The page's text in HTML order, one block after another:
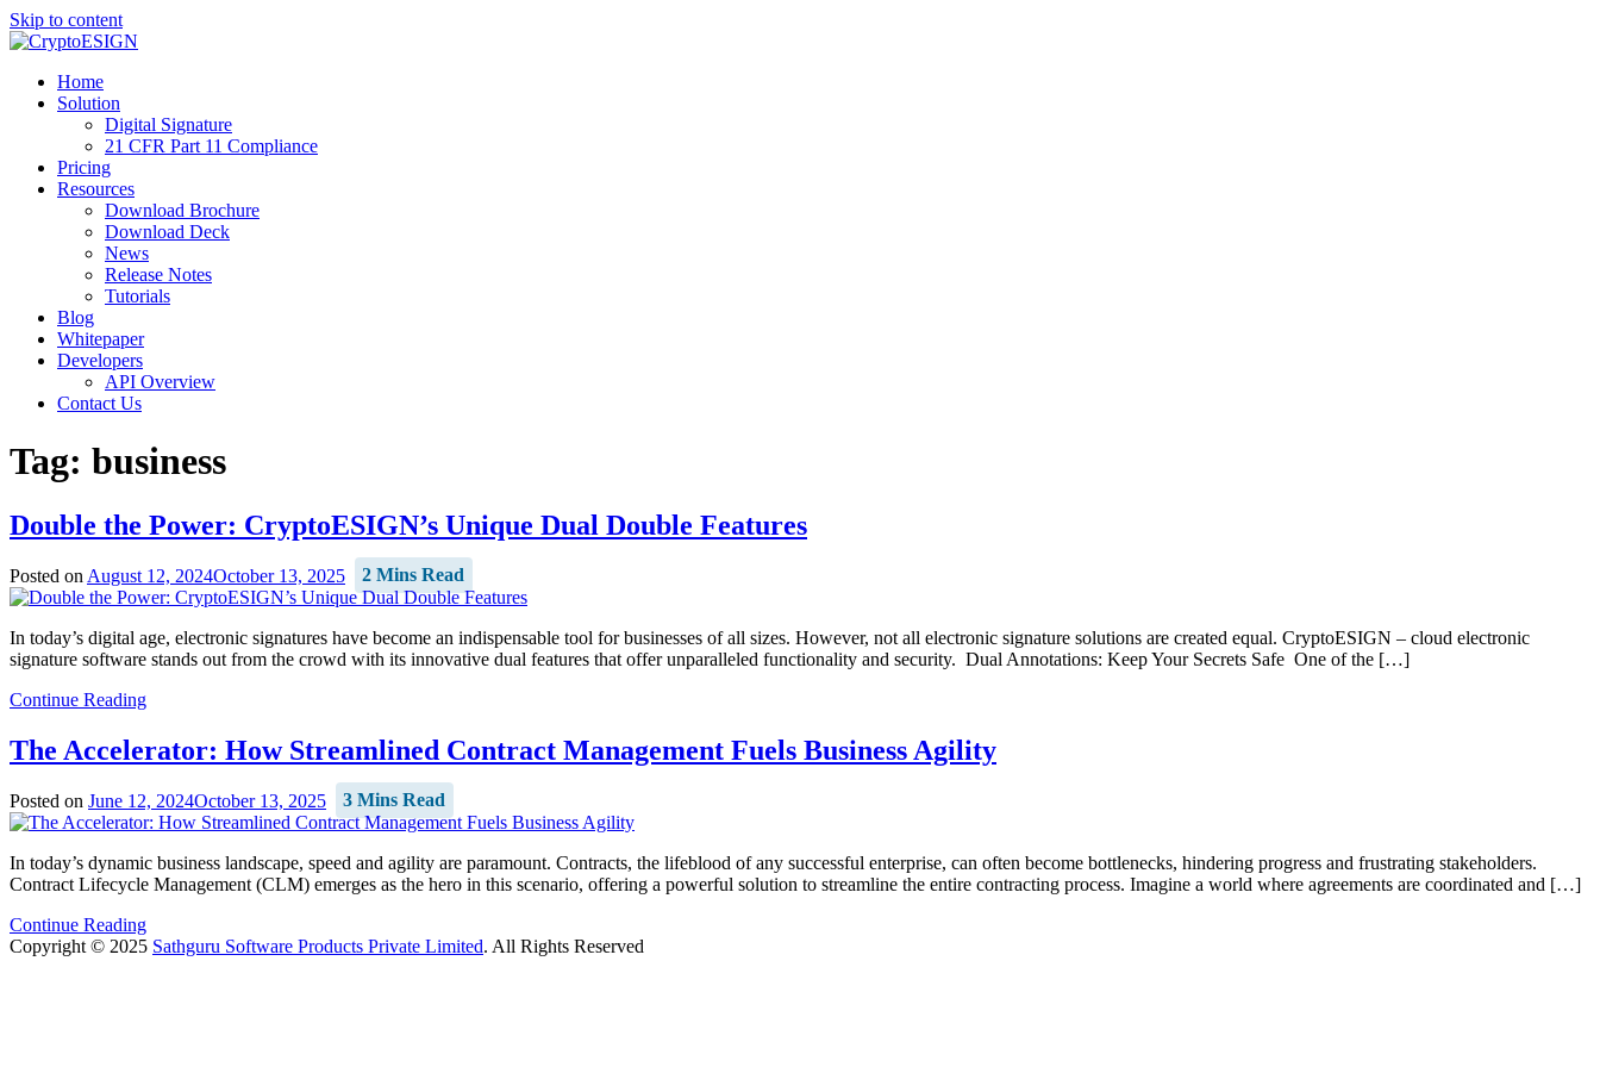
Skip to content
Blog | CryptoESIGN
Cloud eSignature Software
Home
Solution
Digital Signature
21 CFR Part 11 Compliance
Pricing
Resources
Download Brochure
Download Deck
News
Release Notes
Tutorials
Blog
Whitepaper
Developers
API Overview
Contact Us
Tag: business
Double the Power: CryptoESIGN’s Unique Dual Double Features
Posted on August 12, 2024October 13, 2025 2 Mins Read
In today’s digital age, electronic signatures have become an indispensable tool for businesses of all sizes. However, not all electronic signature solutions are created equal. CryptoESIGN – cloud electronic
signature software stands out from the crowd with its innovative dual features that offer unparalleled functionality and security. Dual Annotations: Keep Your Secrets Safe One of the […]
Continue Reading
The Accelerator: How Streamlined Contract Management Fuels Business Agility
Posted on June 12, 2024October 13, 2025 3 Mins Read
In today’s dynamic business landscape, speed and agility are paramount. Contracts, the lifeblood of any successful enterprise, can often become bottlenecks, hindering progress and frustrating stakeholders.
Contract Lifecycle Management (CLM) emerges as the hero in this scenario, offering a powerful solution to streamline the entire contracting process. Imagine a world where agreements are coordinated and […]
Continue Reading
Copyright © 2025 Sathguru Software Products Private Limited. All Rights Reserved